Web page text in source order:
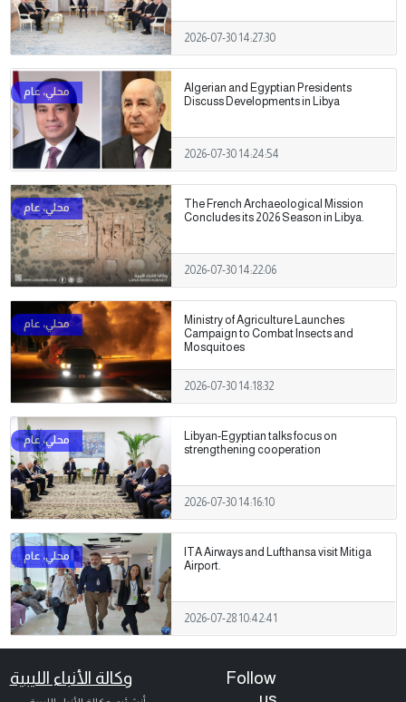
2026-07-30 14:27:30
Algerian and Egyptian Presidents
Discuss Developments in Libya
2026-07-30 14:24:54
The French Archaeological Mission
Concludes its 2026 Season in Libya.
2026-07-30 14:22:06
Ministry of Agriculture Launches
Campaign to Combat Insects and
Mosquitoes
2026-07-30 14:18:32
Libyan-Egyptian talks focus on
strengthening cooperation
2026-07-30 14:16:10
ITA Airways and Lufthansa visit Mitiga
Airport.
2026-07-28 10:42:41
وكالة الأنباء الليبية
Follow